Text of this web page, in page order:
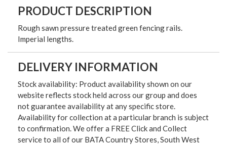
PRODUCT DESCRIPTION
Rough sawn pressure treated green fencing rails.
Imperial lengths.
DELIVERY INFORMATION
Stock availability: Product availability shown on our
website reflects stock held across our group and does
not guarantee availability at any specific store.
Availability for collection at a particular branch is subject
to confirmation. We offer a FREE Click and Collect
service to all of our BATA Country Stores, South West